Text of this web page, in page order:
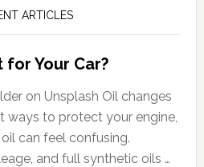
ARTICLES
for Your Car?
on Unsplash Oil changes
ways to protect your engine,
can feel confusing.
and full synthetic oils …